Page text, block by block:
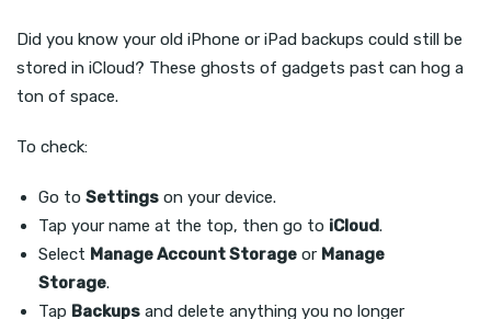
Did you know your old iPhone or iPad backups could still be
stored in iCloud? These ghosts of gadgets past can hog a
ton of space.
To check:
Go to Settings on your device.
Tap your name at the top, then go to iCloud.
Select Manage Account Storage or Manage
Storage.
Tap Backups and delete anything you no longer